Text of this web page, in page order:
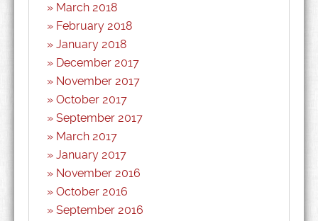
March 2018
February 2018
January 2018
December 2017
November 2017
October 2017
September 2017
March 2017
January 2017
November 2016
October 2016
September 2016